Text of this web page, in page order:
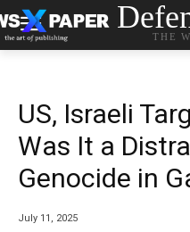
THE
US, Israeli
Was It a
Genocide in
July 11, 2025